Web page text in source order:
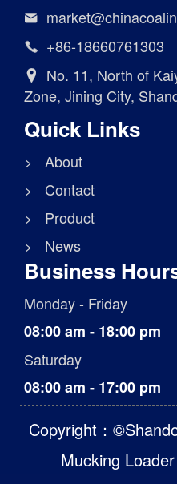

 +86-18660761303

No. 11, North of
Zone, Jining City,
Quick Links
> About
> Contact
> Product
> News
Business
Monday - Friday
08:00 am - 18:00 pm
Saturday
08:00 am - 17:00 pm
Copyright：
Mucking